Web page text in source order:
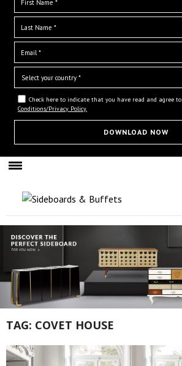
Check here to indicate that you have read and agree to
Conditions/Privacy Policy.
TAG: COVET HOUSE